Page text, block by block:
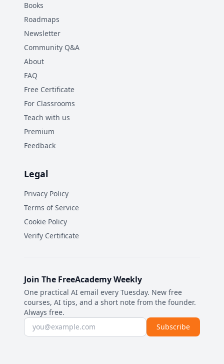
Books
Roadmaps
Newsletter
Community Q&A
About
FAQ
Free Certificate
For Classrooms
Teach with us
Premium
Feedback
Legal
Privacy Policy
Terms of Service
Cookie Policy
Verify Certificate
Join The FreeAcademy Weekly
One practical AI email every Tuesday. New free
courses, AI tips, and a short note from the founder.
Always free.
Email address Subscribe